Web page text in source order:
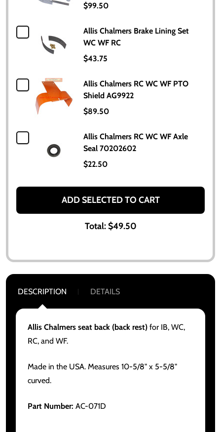
$99.50
Allis Chalmers Brake Lining Set
WC WF RC
$43.75
Allis Chalmers RC WC WF PTO
Shield AG9922
$89.50
Allis Chalmers RC WC WF Axle
Seal 70202602
$22.50
ADD SELECTED TO CART
Total:$49.50
DESCRIPTION DETAILS
Allis Chalmers seat back (back rest) for IB, WC,
RC, and WF.
Made in the USA. Measures 10-5/8" x 5-5/8"
curved.
Part Number: AC-071D